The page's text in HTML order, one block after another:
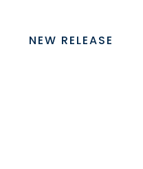
NEW RELEASE